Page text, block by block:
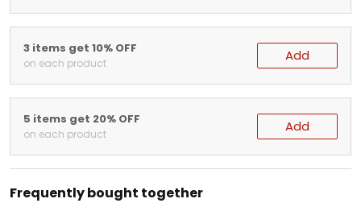
3 items get 10% OFF
on each product Add
5 items get 20% OFF
on each product Add
Frequently bought together